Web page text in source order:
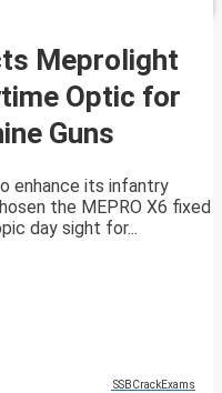
Meprolight
Optic for
Guns
enhance its infantry
the MEPRO X6 fixed
day sight for...
SSBCrackExams